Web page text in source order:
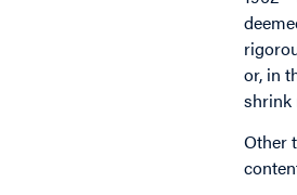
or, in
shrink
Other